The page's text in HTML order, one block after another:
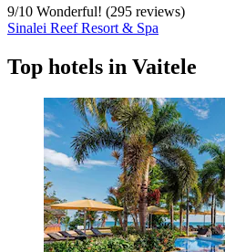
9/10 Wonderful! (295 reviews)
Sinalei Reef Resort & Spa
Top hotels in Vaitele